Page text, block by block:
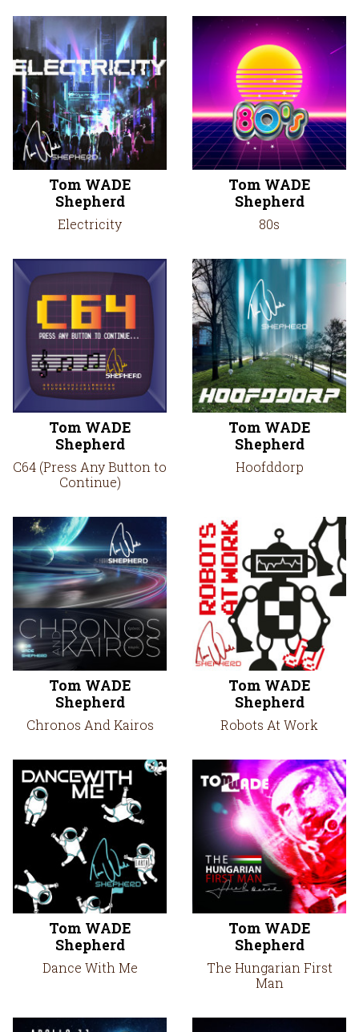
Tom WADE
Shepherd
Electricity
Tom WADE
Shepherd
80s
Tom WADE
Shepherd
C64 (Press Any Button to
Continue)
Tom WADE
Shepherd
Hoofddorp
Tom WADE
Shepherd
Chronos And Kairos
Tom WADE
Shepherd
Robots At Work
Tom WADE
Shepherd
Dance With Me
Tom WADE
Shepherd
The Hungarian First
Man